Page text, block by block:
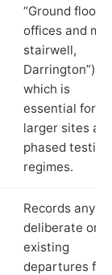
“Ground floor
offices and
stairwell,
Darrington”),
which is
essential for
larger sites
phased testing
regimes.
Records any
deliberate or
existing
departures